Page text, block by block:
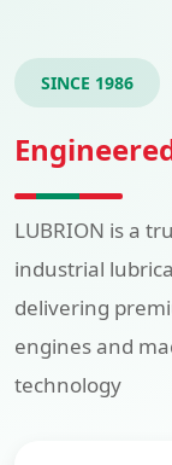
SINCE 1986
LUBRION is a
industrial
delivering
engines and
technology